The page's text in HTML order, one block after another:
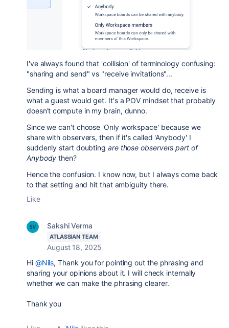
I've always found that 'collision' of terminology confusing:
"sharing and send" vs "receive invitations"...
Sending is what a board manager would do, receive is
what a guest would get. It's a POV mindset that probably
doesn't compute in my brain, dunno.
Since we can't choose 'Only workspace' because we
share with observers, then if it's called 'Anybody' I
suddenly start doubting are those observers part of
Anybody then?
Hence the confusion. I know now, but I always come back
to that setting and hit that ambiguity there.
Like
Sakshi Verma
ATLASSIAN TEAM
August 18, 2025
Hi @Nils, Thank you for pointing out the phrasing and
sharing your opinions about it. I will check internally
whether we can make the phrasing clearer.
Thank you